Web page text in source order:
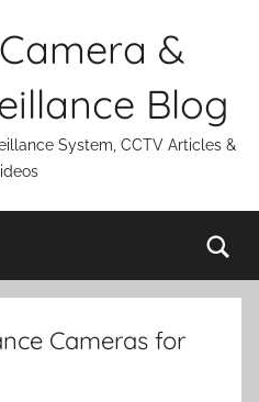
&
Blog
System, CCTV Articles &
Cameras for